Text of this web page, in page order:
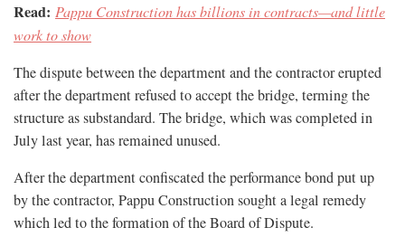
Read: Pappu Construction has billions in contracts—and little
work to show
The dispute between the department and the contractor erupted
after the department refused to accept the bridge, terming the
structure as substandard. The bridge, which was completed in
July last year, has remained unused.
After the department confiscated the performance bond put up
by the contractor, Pappu Construction sought a legal remedy
which led to the formation of the Board of Dispute.